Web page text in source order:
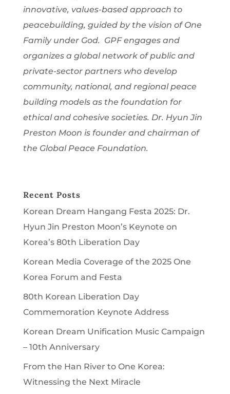
innovative, values-based approach to
peacebuilding, guided by the vision of One
Family under God. GPF engages and
organizes a global network of public and
private-sector partners who develop
community, national, and regional peace
building models as the foundation for
ethical and cohesive societies. Dr. Hyun Jin
Preston Moon is founder and chairman of
the Global Peace Foundation.
Recent Posts
Korean Dream Hangang Festa 2025: Dr.
Hyun Jin Preston Moon’s Keynote on
Korea’s 80th Liberation Day
Korean Media Coverage of the 2025 One
Korea Forum and Festa
80th Korean Liberation Day
Commemoration Keynote Address
Korean Dream Unification Music Campaign
– 10th Anniversary
From the Han River to One Korea:
Witnessing the Next Miracle